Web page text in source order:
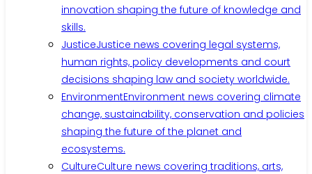
innovation shaping the future of knowledge and
skills.
JusticeJustice news covering legal systems,
human rights, policy developments and court
decisions shaping law and society worldwide.
EnvironmentEnvironment news covering climate
change, sustainability, conservation and policies
shaping the future of the planet and
ecosystems.
CultureCulture news covering traditions, arts,